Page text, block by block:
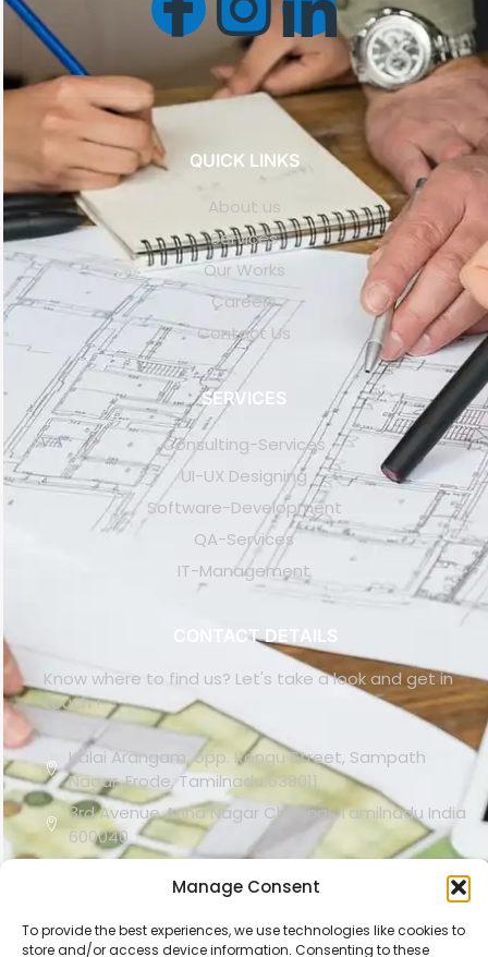
Manage Consent
To provide the best experiences, we use technologies like cookies to
store and/or access device information. Consenting to these
QUICK LINKS
About us
Services
Our Works
Careers
Contact Us
SERVICES
Consulting-Services
UI-UX Designing
Software-Development
QA-Services
IT-Management
CONTACT DETAILS
Know where to find us? Let's take a look and get in
touch !
Kalai Arangam, opp. Kongu Street, Sampath
Nagar, Erode, Tamilnadu 638011
3rd Avenue Anna Nagar Chennai, Tamilnadu India
600040
support@carifer.com